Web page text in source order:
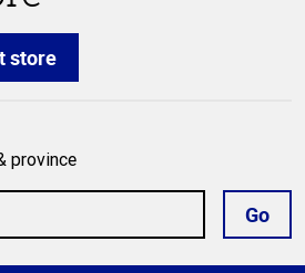
store
province
Go